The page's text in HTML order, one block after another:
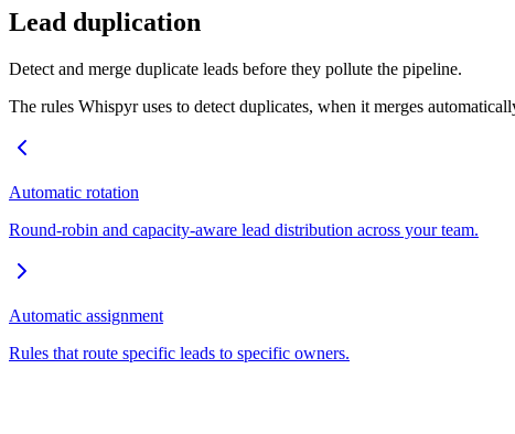
Lead duplication
Detect and merge duplicate leads before they pollute the pipeline.
The rules Whispyr uses to detect duplicates, when it merges
Automatic rotation
Round-robin and capacity-aware lead distribution across your team.
Automatic assignment
Rules that route specific leads to specific owners.